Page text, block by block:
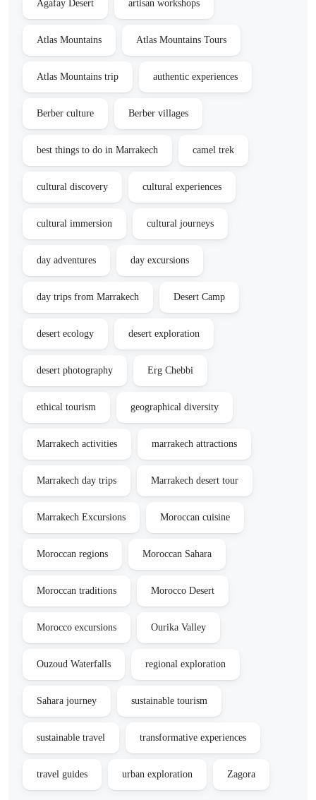
Agafay Desert artisan workshops
Atlas Mountains Atlas Mountains Tours
Atlas Mountains trip authentic experiences
Berber culture Berber villages
best things to do in Marrakech camel trek
cultural discovery cultural experiences
cultural immersion cultural journeys
day adventures day excursions
day trips from Marrakech Desert Camp
desert ecology desert exploration
desert photography Erg Chebbi
ethical tourism geographical diversity
Marrakech activities marrakech attractions
Marrakech day trips Marrakech desert tour
Marrakech Excursions Moroccan cuisine
Moroccan regions Moroccan Sahara
Moroccan traditions Morocco Desert
Morocco excursions Ourika Valley
Ouzoud Waterfalls regional exploration
Sahara journey sustainable tourism
sustainable travel transformative experiences
travel guides urban exploration Zagora